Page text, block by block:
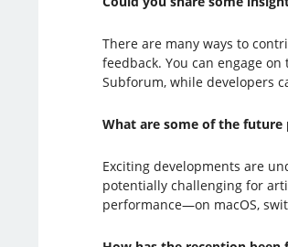
There are many ways to
feedback. You can engage
Subforum, while developers
What are some of the future
Exciting developments are
potentially challenging for
performance—on macOS,